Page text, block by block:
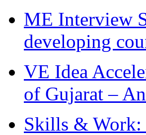
ME Interview
developing
VE Idea
of Gujarat –
Skills & Work: